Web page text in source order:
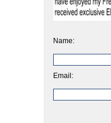
Name:
Email: